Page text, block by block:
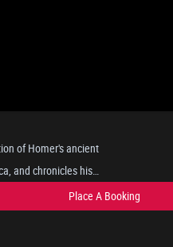
of Homer's ancient
and chronicles his
his wife, Penelope,
sirens, and the
Place A Booking